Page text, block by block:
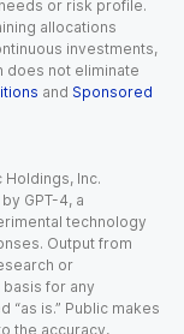
or risk profile.
allocations
investments,
does not eliminate
and Sponsored
Inc.
GPT-4, a
technology
Output from
or
for any
“as is.” Public makes
the accuracy,